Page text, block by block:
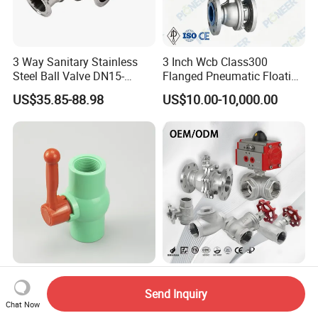
3 Way Sanitary Stainless
Steel Ball Valve DN15-
DN100 Tri Clamp T/L Port
SS304 SS316L for Food &
Pharma Pipeline
US$35.85-88.98
3 Inch Wcb Class300
Flanged Pneumatic Floating
Ball Valve
US$10.00-10,000.00
PVC Ball Valve Long Handle
UPVC Fixed Water Ball
Valves Control Valve
Pneumatic/Manual/Electric
/Stainless
Steel/Industrial/Pressure/Fl
Chat Now
Send Inquiry